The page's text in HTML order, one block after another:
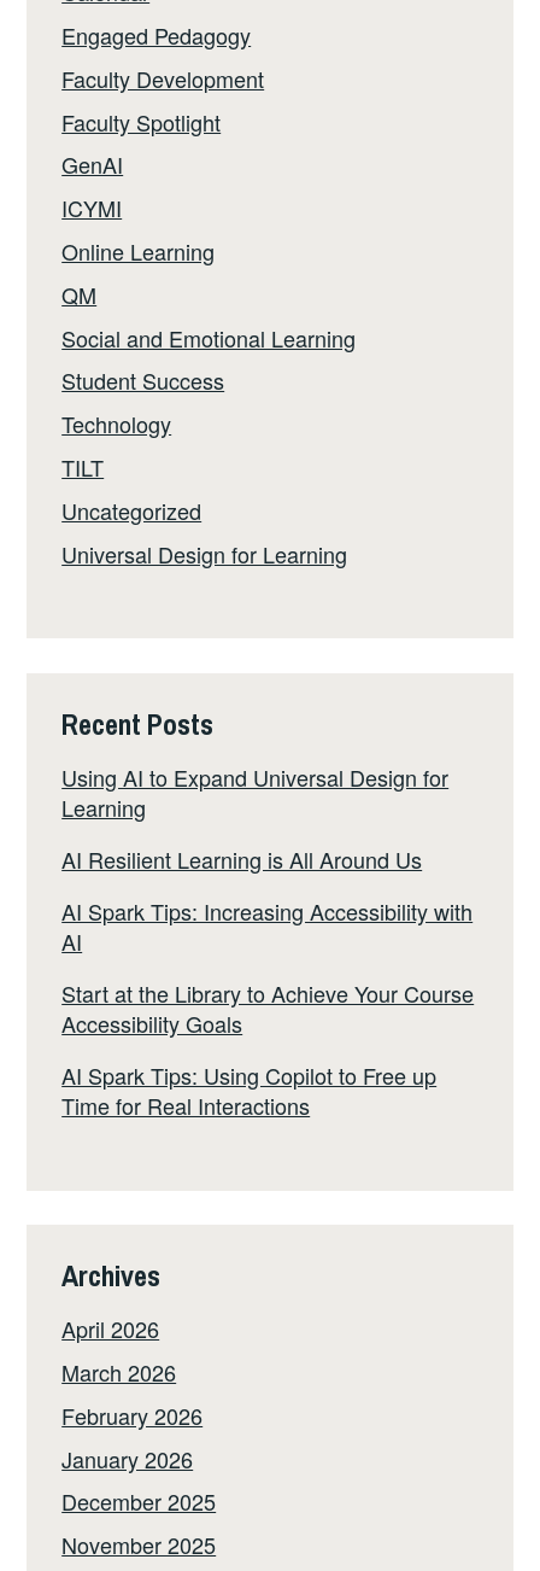
Engaged Pedagogy
Faculty Development
Faculty Spotlight
GenAI
ICYMI
Online Learning
QM
Social and Emotional Learning
Student Success
Technology
TILT
Uncategorized
Universal Design for Learning
Recent Posts
Using AI to Expand Universal Design for
Learning
AI Resilient Learning is All Around Us
AI Spark Tips: Increasing Accessibility with
AI
Start at the Library to Achieve Your Course
Accessibility Goals
AI Spark Tips: Using Copilot to Free up
Time for Real Interactions
Archives
April 2026
March 2026
February 2026
January 2026
December 2025
November 2025